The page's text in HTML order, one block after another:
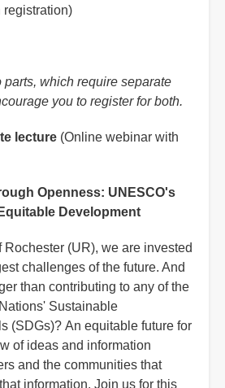
parts, which require separate
you to register for both.
lecture (Online webinar with
Openness: UNESCO's
Development
Rochester (UR), we are invested
challenges of the future. And
than contributing to any of the
Sustainable
(SDGs)? An equitable future for
of ideas and information
and the communities that
information. Join us for this